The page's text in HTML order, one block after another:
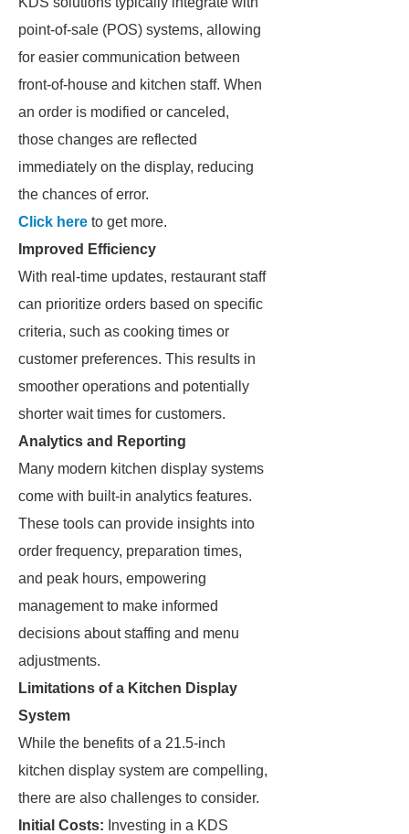
point-of-sale (POS) systems, allowing
for easier communication between
front-of-house and kitchen staff. When
an order is modified or canceled,
those changes are reflected
immediately on the display, reducing
the chances of error.
Click here to get more.
Improved Efficiency
With real-time updates, restaurant staff
can prioritize orders based on specific
criteria, such as cooking times or
customer preferences. This results in
smoother operations and potentially
shorter wait times for customers.
Analytics and Reporting
Many modern kitchen display systems
come with built-in analytics features.
These tools can provide insights into
order frequency, preparation times,
and peak hours, empowering
management to make informed
decisions about staffing and menu
adjustments.
Limitations of a Kitchen Display
System
While the benefits of a 21.5-inch
kitchen display system are compelling,
there are also challenges to consider.
Initial Costs: Investing in a KDS